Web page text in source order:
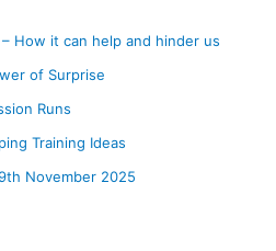
How it can help and hinder us
of Surprise
Runs
Training Ideas
November 2025